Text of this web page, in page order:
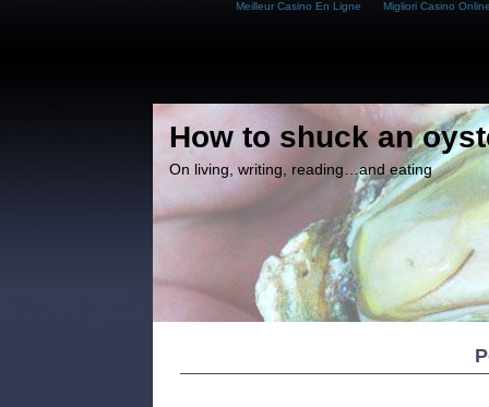
Meilleur Casino En Ligne Migliori Casino
How to shuck an
On living, writing, reading…and eating